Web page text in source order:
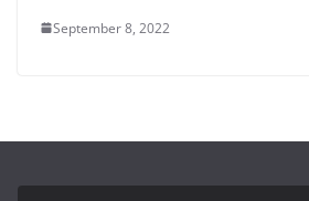
September 8, 2022